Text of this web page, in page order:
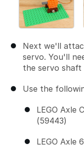
Next we'll
servo. You'll
the servo
Use the
LEGO Axle
(59443)
LEGO Axle